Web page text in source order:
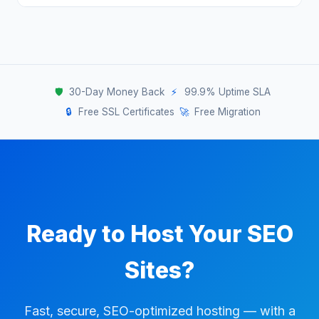
cases.
🛡️ 30-Day Money Back ⚡
99.9% Uptime SLA
🔒
Free SSL Certificates 🚀 Free Migration
Ready to Host Your SEO
Sites?
Fast, secure, SEO-optimized hosting — with a